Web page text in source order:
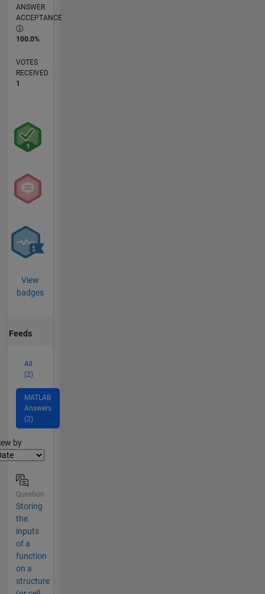
ANSWER
ACCEPTANCE
100.0%
VOTES
RECEIVED
1
View
badges
Feeds
All
(2)
MATLAB
Answers
(2)
by
Question
Storing
the
inputs
of a
function
on a
structure